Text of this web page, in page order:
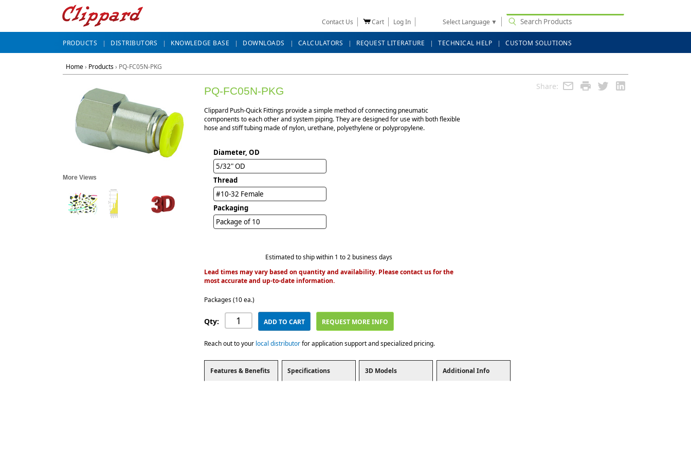
Contact Us Cart Log In Select Language ▼
PRODUCTS DISTRIBUTORS KNOWLEDGE BASE DOWNLOADS CALCULATORS REQUEST LITERATURE TECHNICAL HELP CUSTOM SOLUTIONS
Home› Products› PQ-FC05N-PKG
Share:
More Views
PQ-FC05N-PKG
Clippard Push-Quick Fittings provide a simple method of connecting pneumatic
components to each other and system piping. They are designed for use with both flexible
hose and stiff tubing made of nylon, urethane, polyethylene or polypropylene.
Diameter, OD
5/32" OD
Thread
#10-32 Female
Packaging
Package of 10
Estimated to ship within 1 to 2 business days
Lead times may vary based on quantity and availability. Please contact us for the
most accurate and up-to-date information.
Packages (10 ea.)
Qty: ADD TO CART REQUEST MORE INFO
Reach out to your local distributorfor application support and specialized pricing.
Features & Benefits Specifications 3D Models Additional Info